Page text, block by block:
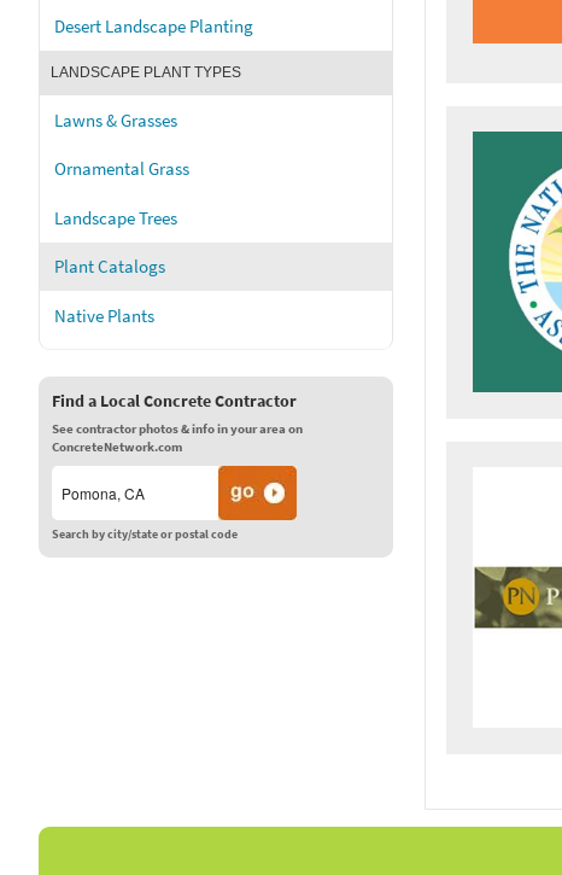
Desert Landscape Planting
LANDSCAPE PLANT TYPES
Lawns & Grasses
Ornamental Grass
Landscape Trees
Plant Catalogs
Native Plants
Find a Local Concrete Contractor
See contractor photos & info in your area on
ConcreteNetwork.com
Search by city/state or postal code